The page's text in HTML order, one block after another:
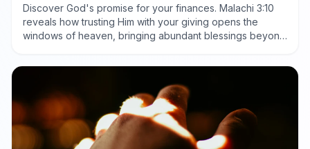
Discover God's promise for your finances. Malachi 3:10
reveals how trusting Him with your giving opens the
windows of heaven, bringing abundant blessings beyond